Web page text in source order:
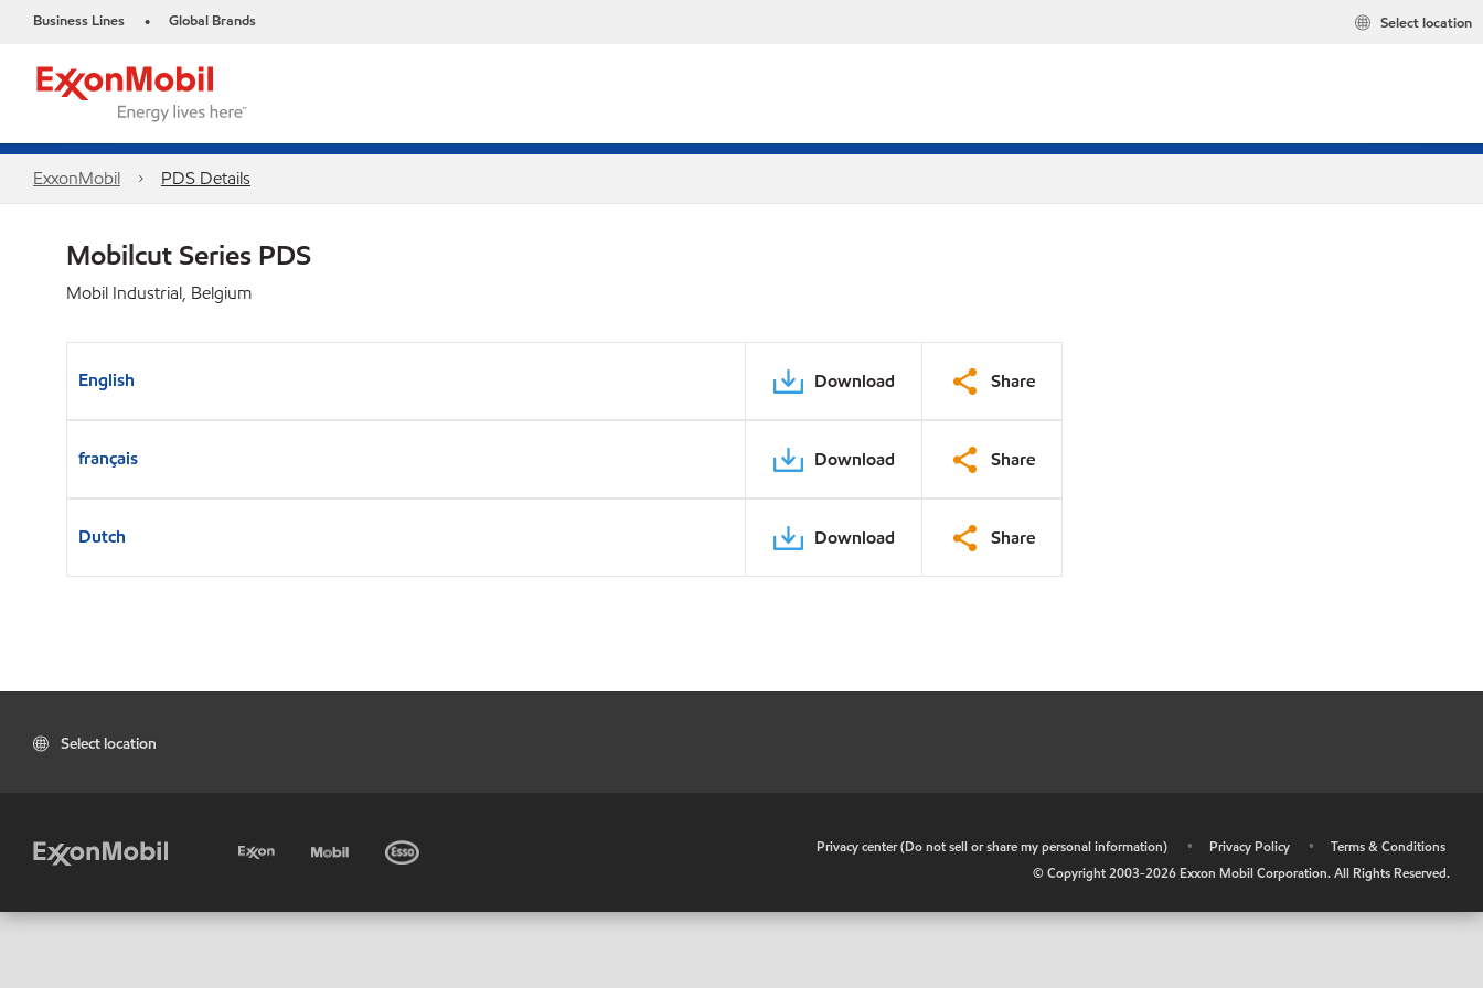
Business Lines • Global Brands Select location
ExxonMobil PDS Details
Mobilcut Series PDS
Mobil Industrial, Belgium
English Download Share
français Download Share
Dutch Download Share
Select location
Privacy center (Do not sell or share my personal information) • Privacy Policy •
Terms & Conditions
© Copyright 2003-2026 Exxon Mobil Corporation. All Rights Reserved.